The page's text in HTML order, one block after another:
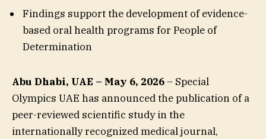
Findings support the development of evidence-
based oral health programs for People of
Determination
Abu Dhabi, UAE – May 6, 2026– Special
Olympics UAE has announced the publication of a
peer-reviewed scientific study in the
internationally recognized medical journal,